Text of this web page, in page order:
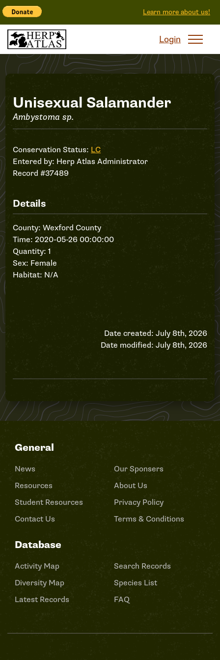
Learn more about us!
Login
Record
#37489
Unisexual Salamander
Ambystoma sp.
Conservation Status: LC
Entered by: Herp Atlas Administrator
Record #37489
Details
County: Wexford County
Time: 2020-05-26 00:00:00
Quantity: 1
Sex: Female
Habitat: N/A
Date created: July 8th, 2026
Date modified: July 8th, 2026
General
News
Resources
Student Resources
Contact Us
Our Sponsers
About Us
Privacy Policy
Terms & Conditions
Database
Activity Map
Diversity Map
Latest Records
Search Records
Species List
FAQ